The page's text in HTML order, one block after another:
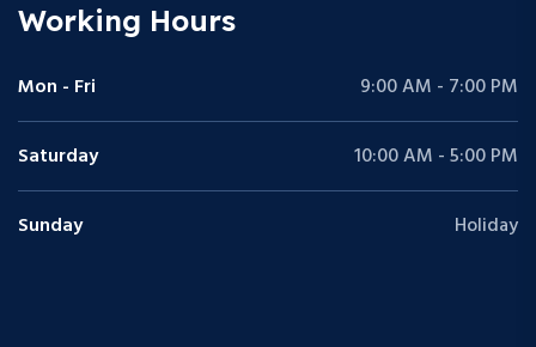
Working Hours
Mon - Fri 9:00 AM - 7:00 PM
Saturday 10:00 AM - 5:00 PM
Sunday Holiday